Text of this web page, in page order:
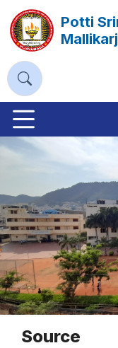
Potti
Previous
Source